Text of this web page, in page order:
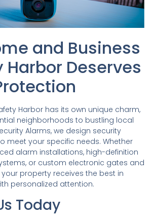
and Business
Harbor Deserves
Harbor has its own unique charm,
neighborhoods to bustling local
Alarms, we design security
meet your specific needs. Whether
alarm installations, high-definition
or custom electronic gates and
property receives the best in
personalized attention.
Today